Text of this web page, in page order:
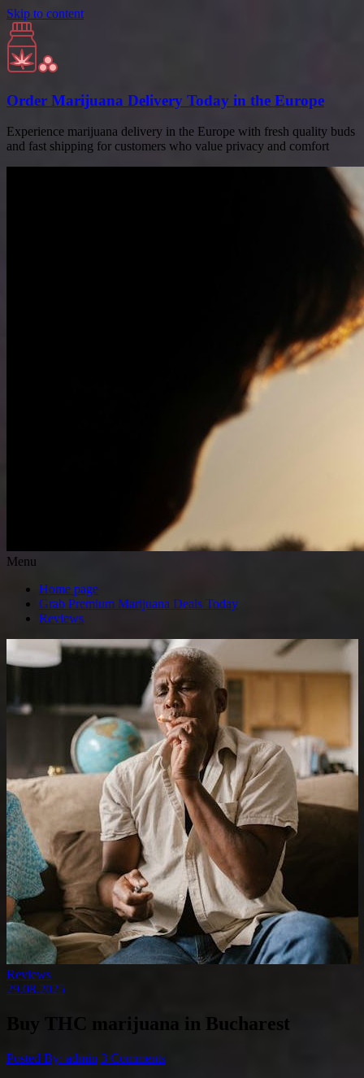
Skip to content
Order Marijuana Delivery Today in the Europe
Experience marijuana delivery in the Europe with fresh quality buds
and fast shipping for customers who value privacy and comfort
Menu
Home page
Grab Premium Marijuana Deals Today
Reviews
Reviews
29.08.2025
Buy THC marijuana in Bucharest
Posted By: admin 3 Comments